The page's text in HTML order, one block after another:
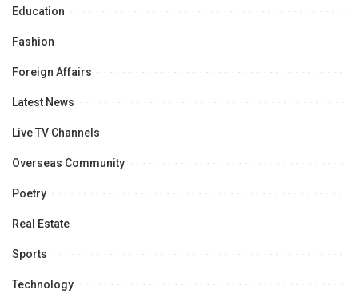
Education
Fashion
Foreign Affairs
Latest News
Live TV Channels
Overseas Community
Poetry
Real Estate
Sports
Technology